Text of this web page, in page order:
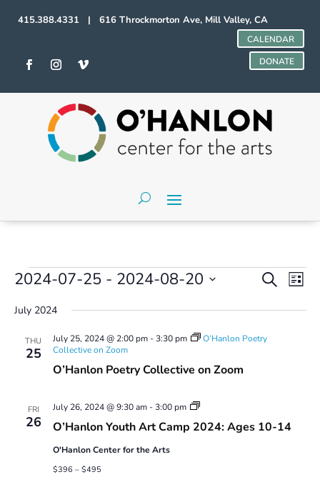
415.388.4331 | 616 Throckmorton Ave, Mill Valley, CA
CALENDAR
DONATE
Events
Events
Search
and
Navigation
SearchList
2024-07-25 - 2024-08-20
date.
July 2024
THU
25
O’Hanlon Poetry Collective on Zoom
July 25, 2024 @ 2:00 pm-3:30 pm
O’Hanlon Poetry
Collective on Zoom
FRI
26 O’Hanlon Youth Art Camp 2024: Ages 10-14
July 26, 2024 @ 9:30 am-3:00 pm
Youth
Camp
O'Hanlon Center for the Arts
$396 – $495